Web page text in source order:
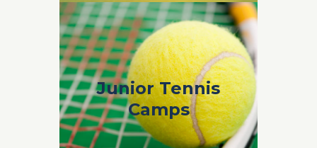
Junior Tennis
Camps
Junior Tennis
Camps
PHTH Junior Tennis Camps Brochure &
Sign Up 2019